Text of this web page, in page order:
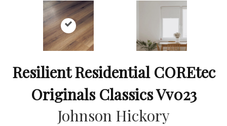
Resilient Residential COREtec
Originals Classics Vv023
Johnson Hickory